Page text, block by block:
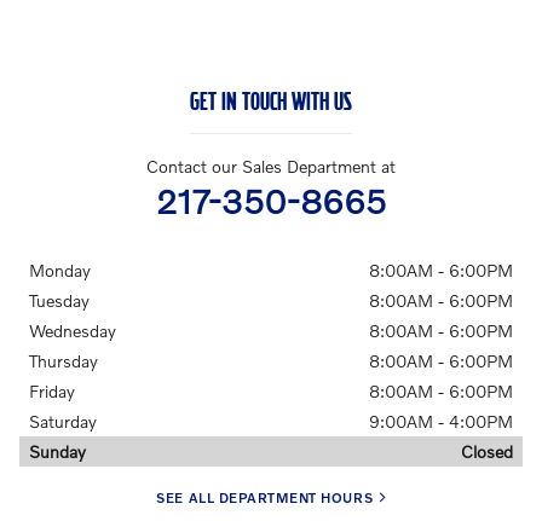
GET IN TOUCH WITH US
Contact our Sales Department at
217-350-8665
Monday
8:00AM - 6:00PM
Tuesday
8:00AM - 6:00PM
Wednesday
8:00AM - 6:00PM
Thursday
8:00AM - 6:00PM
Friday
8:00AM - 6:00PM
Saturday
9:00AM - 4:00PM
Sunday
Closed
SEE ALL DEPARTMENT HOURS